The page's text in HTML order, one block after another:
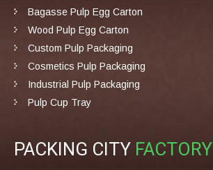
Bagasse Pulp Egg Carton
Wood Pulp Egg Carton
Custom Pulp Packaging
Cosmetics Pulp Packaging
Industrial Pulp Packaging
Pulp Cup Tray
PACKING CITY FACTORY